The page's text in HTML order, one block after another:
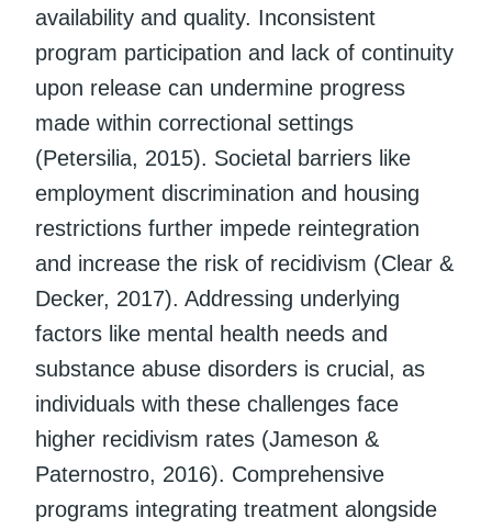
availability and quality. Inconsistent
program participation and lack of continuity
upon release can undermine progress
made within correctional settings
(Petersilia, 2015). Societal barriers like
employment discrimination and housing
restrictions further impede reintegration
and increase the risk of recidivism (Clear &
Decker, 2017). Addressing underlying
factors like mental health needs and
substance abuse disorders is crucial, as
individuals with these challenges face
higher recidivism rates (Jameson &
Paternostro, 2016). Comprehensive
programs integrating treatment alongside